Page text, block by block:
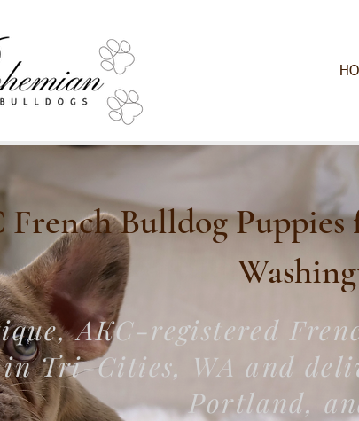
Bulldog Puppies
AKC-registered
Tri-Cities, WA and
Portland,